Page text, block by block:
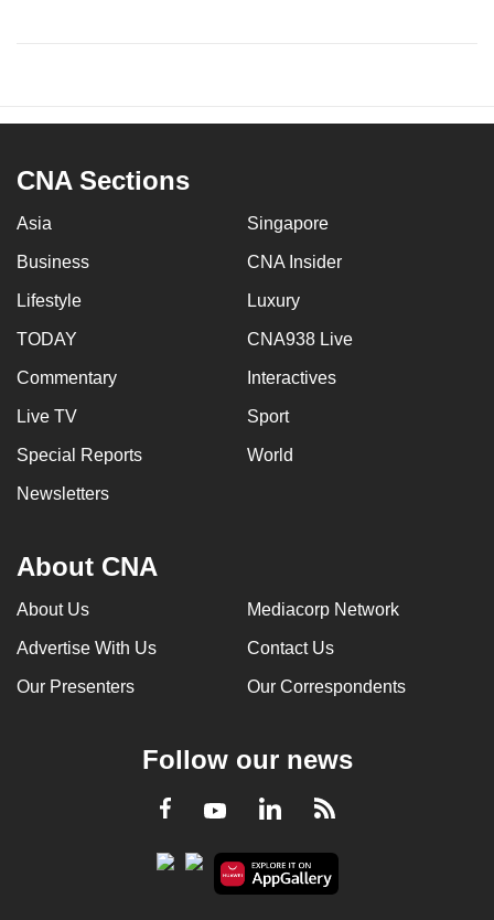
CNA Sections
Asia Singapore
Business CNA Insider
Lifestyle Luxury
TODAY CNA938 Live
Commentary Interactives
Live TV Sport
Special Reports World
Newsletters
About CNA
About Us Mediacorp Network
Advertise With Us Contact Us
Our Presenters Our Correspondents
Follow our news
Facebook
YoutubeLinkedInRSS